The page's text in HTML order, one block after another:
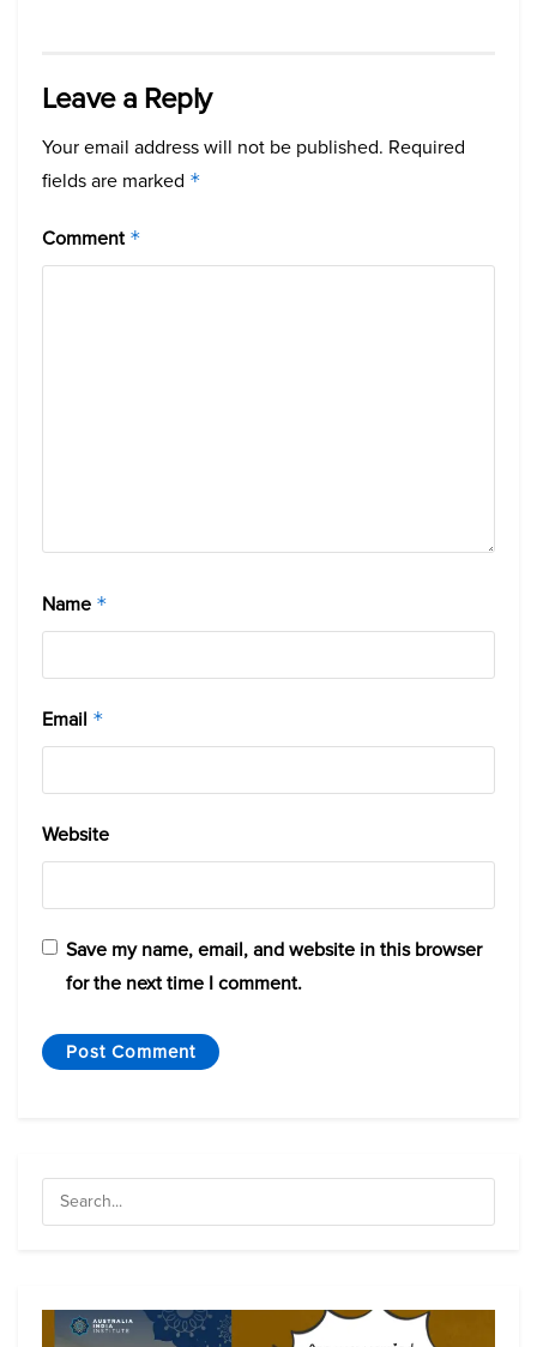
Leave a Reply
Your email address will not be published. Required
fields are marked *
Comment *
Name *
Email *
Website
Save my name, email, and website in this browser
for the next time I comment.